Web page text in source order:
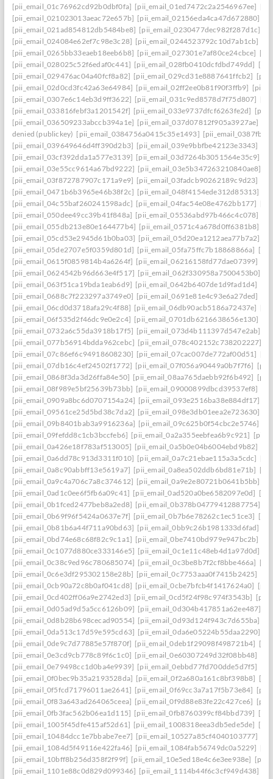
[pii_email_01c76962cd92b0dbf0fa] [pii_email_01ed7472c2a2546967ee]
[pii_email_021023013aeac72e657b] [pii_email_02156eda4ca47d672880]
[pii_email_021ad854812db5484be8] [pii_email_0230477dec982f287d1c]
[pii_email_024084e62ef7c98e3c28] [pii_email_0244523792c10d7ab1cb]
[pii_email_0265bb33eaeb18eeb6b8] [pii_email_027301e7af80ce24cbce]
[pii_email_028025c52f6edaf0c441] [pii_email_028fb0410dcfdbd749dd]
[pii_email_029476ac04a40fcf8a82] [pii_email_029cd31e8887641ffcb2]
[pii_email_02d0cd3fc42a63e64984] [pii_email_02ff2ee0b81f90f3ffb9]
[pii_email_0307e6c14eb3d9ff3622] [pii_email_031c9ed8578d7f75d807]
[pii_email_033816febf3a1201542f] [pii_email_033e9737dfcf6263fe2d]
[pii_email_036509233abccb394a1e] [pii_email_037d07812f905a3927ae]
denied (publickey) [pii_email_0384756a0415c35e1493]
[pii_email_039649646d4ff390d2b3] [pii_email_039e9bbfbe42123e3343]
[pii_email_03cf392dda1a577e3139] [pii_email_03d7264b3051564e35c9]
[pii_email_03e55cc9614a67bd9222] [pii_email_03e5b347263210840ae8]
[pii_email_03f872787907c171a9e9] [pii_email_03fadcb90262189c9d23]
[pii_email_0471b6b3965e46b38f2c] [pii_email_048f4154ede312d85313]
[pii_email_04c55baf260241598adc] [pii_email_04fac54e08e4762bb177]
[pii_email_050dee49cc39b41f848a] [pii_email_05536abd97b466c4c078]
[pii_email_055db213e80e164477b4] [pii_email_0571c4a678d0ff6381b8]
[pii_email_05cd53e2945d61b0ba03] [pii_email_05d20ea1212aea77b7a2]
[pii_email_05de2707e5f0359d801d] [pii_email_05fa75ffc7b18868866a]
[pii_email_0615f0859814b4a6264f] [pii_email_06216158fd77dae07399]
[pii_email_0624542b96d663e4f517] [pii_email_062f330958a7500453b0]
[pii_email_063f51ca19bda1eab6d9] [pii_email_0642b6407de1d9fad1d4]
[pii_email_0688c7f223297a3749e0] [pii_email_0691e81e4c93e6a27ded]
[pii_email_06cd0d3718afa29c4f88] [pii_email_06db90acb5186a72437e]
[pii_email_06f535d2f46dc9e0e2c4] [pii_email_0701db6216638656e130]
[pii_email_0732a6c55da3918b17f5] [pii_email_073d4b111397d547e2ab]
[pii_email_077b56914bdda962cebc] [pii_email_078c402152c738202227]
[pii_email_07c86ef6c94918608230] [pii_email_07cac007de772af00d51]
[pii_email_07db16c4ef24502f1772] [pii_email_07f056a90449a0b7f7f6]
[pii_email_0868f3da3d26ffa84e50] [pii_email_08aa765daebb92f6b492]
[pii_email_08f989e5bf25639b73bb] [pii_email_09000899dbcd39537ef8]
[pii_email_0909a8bc6d0707154a24] [pii_email_093e2516ba38e884df17]
[pii_email_09561ce25d5bd38c7da2] [pii_email_098e3db01eea2e723630]
[pii_email_09b8401bab3a9916236a] [pii_email_09c625b0f54cbc2e5746]
[pii_email_09fefdd8c1cb3bccfeb6] [pii_email_0a2a355eebfea6b9c921]
[pii_email_0a426e18f783af513005] [pii_email_0a5b0e04b6004ebd9b82]
[pii_email_0a6dd78c913d3311f010] [pii_email_0a7c21ebae115a3a5cdc]
[pii_email_0a8c90abbff13e5619a7] [pii_email_0a8ea502ddb6bd81e71b]
[pii_email_0a9c4a706c7a8c374612] [pii_email_0a9e2e80721b0641b5bb]
[pii_email_0ad1c0ee6f5fb6a09c41] [pii_email_0ad520a0be6582097e0d]
[pii_email_0b1fced2477beb8a2ed8] [pii_email_0b378b04779412887754]
[pii_email_0b69f96f5424a0637e7f] [pii_email_0b7b6e78262c1ec51ce3]
[pii_email_0b81b6a44f711a90bd63] [pii_email_0bb9c26b1981333d6fad]
[pii_email_0bd74e68c68f82c9c1a1] [pii_email_0be7410bd979e947bc2b]
[pii_email_0c1077d880ce333146e5] [pii_email_0c1e11c48eb4d1a97d0d]
[pii_email_0c38c9ed96c780685074] [pii_email_0c3be8b7f2cf8bbe466a]
[pii_email_0c6e3df295302158e28b] [pii_email_0c7753aaa0f7415b2425]
[pii_email_0cb90a72c8b0af041cd8] [pii_email_0cbe7bfcb4f1417624a0]
[pii_email_0cd402ff06a9e2742ed3] [pii_email_0cd5f24f98c974f3543b]
[pii_email_0d05ad9d5a5cc6126b09] [pii_email_0d304b417851a62ee487]
[pii_email_0d8b28b698cecad90554] [pii_email_0d93d124f943c7d655ba]
[pii_email_0da513c17d59e595cd63] [pii_email_0da6e05224b55daa2290]
[pii_email_0de9c7d77885e57f870f] [pii_email_0deb1f29098f498721b4]
[pii_email_0e3cd9cb778c89f6c1c0] [pii_email_0e60307249d32f08bb48]
[pii_email_0e79498cc1d0ba4e9939] [pii_email_0ebbd77fd700dde5d7f5]
[pii_email_0f0bec9b35a2193528da] [pii_email_0f2a680a161c8bf398b8]
[pii_email_0f5fcd71796011ae2641] [pii_email_0f69cc3a7a17f5b73e84]
[pii_email_0f83a643ad264065ceea] [pii_email_0f9d88e83fe22c427ce6]
[pii_email_0fb3fac562b06ea1d115] [pii_email_0fb8760399cf84bbd739]
[pii_email_1005f45dfe415af52d61] [pii_email_1008318eea3db5ede5de]
[pii_email_10484dcc1e7bbabe7ee7] [pii_email_10527a85cf4040103777]
[pii_email_1084d5f49116e422fa46] [pii_email_1084fab56749dc0a5229]
[pii_email_10bff8b256d358f2f99f] [pii_email_10e5ed18e4c6e3ee938e]
[pii_email_1101e88c0d829d099346] [pii_email_1114b44f6c3cf949d438]